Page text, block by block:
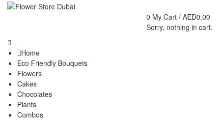
0 My Cart / AED0.00
Sorry, nothing in cart.
Home
Eco Friendly Bouquets
Flowers
Cakes
Chocolates
Plants
Combos